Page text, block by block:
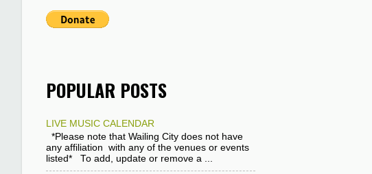
POPULAR POSTS
LIVE MUSIC CALENDAR
*Please note that Wailing City does not have
any affiliation with any of the venues or events
listed* To add, update or remove a ...